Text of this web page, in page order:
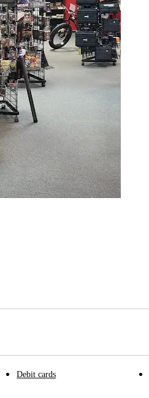
Debit cards